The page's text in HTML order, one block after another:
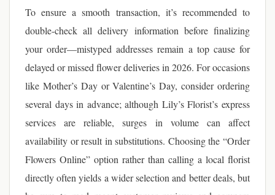
To ensure a smooth transaction, it’s recommended to
double-check all delivery information before finalizing
your order—mistyped addresses remain a top cause for
delayed or missed flower deliveries in 2026. For occasions
like Mother’s Day or Valentine’s Day, consider ordering
several days in advance; although Lily’s Florist’s express
services are reliable, surges in volume can affect
availability or result in substitutions. Choosing the “Order
Flowers Online” option rather than calling a local florist
directly often yields a wider selection and better deals, but